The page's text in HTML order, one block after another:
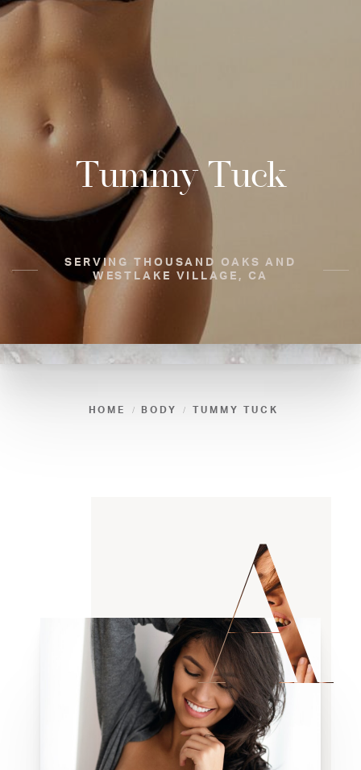
Tummy Tuck
SERVING THOUSAND OAKS AND
WESTLAKE VILLAGE, CA
HOME BODY TUMMY TUCK
A